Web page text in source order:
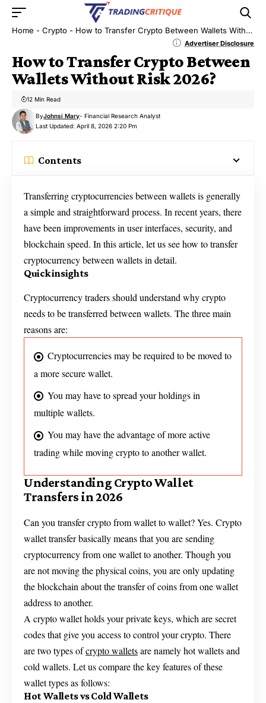
Home - Crypto - How to Transfer Crypto Between Wallets Without Risk 2026?
Advertiser Disclosure
How to Transfer Crypto Between
Wallets Without Risk 2026?
Last Updated: April 8, 2026 2:20 Pm
ByJohnsi Mary- Financial Research Analyst
12 Min Read
Contents
Transferring cryptocurrencies between wallets is generally
a simple and straightforward process. In recent years, there
have been improvements in user interfaces, security, and
blockchain speed. In this article, let us see how to transfer
cryptocurrency between wallets in detail.
Quick insights
Cryptocurrency traders should understand why crypto
needs to be transferred between wallets. The three main
reasons are:
Cryptocurrencies may be required to be moved to
a more secure wallet.
You may have to spread your holdings in
multiple wallets.
You may have the advantage of more active
trading while moving crypto to another wallet.
Understanding Crypto Wallet
Transfers in 2026
Can you transfer crypto from wallet to wallet? Yes. Crypto
wallet transfer basically means that you are sending
cryptocurrency from one wallet to another. Though you
are not moving the physical coins, you are only updating
the blockchain about the transfer of coins from one wallet
address to another.
A crypto wallet holds your private keys, which are secret
codes that give you access to control your crypto. There
are two types ofcrypto walletsare namely hot wallets and
cold wallets. Let us compare the key features of these
wallet types as follows:
Hot Wallets vs Cold Wallets